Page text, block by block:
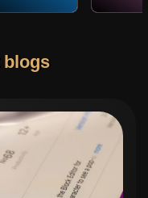
blogs